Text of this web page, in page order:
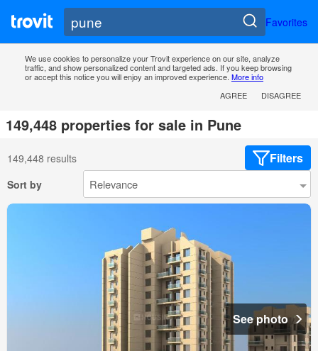
Favorites
We use cookies to personalize your Trovit experience on our site, analyze
traffic, and show personalized content and targeted ads. If you keep browsing
or accept this notice you will enjoy an improved experience. More info
AGREE
DISAGREE
149,448 properties for sale in Pune
149,448 results Filters
Sort by
See photo